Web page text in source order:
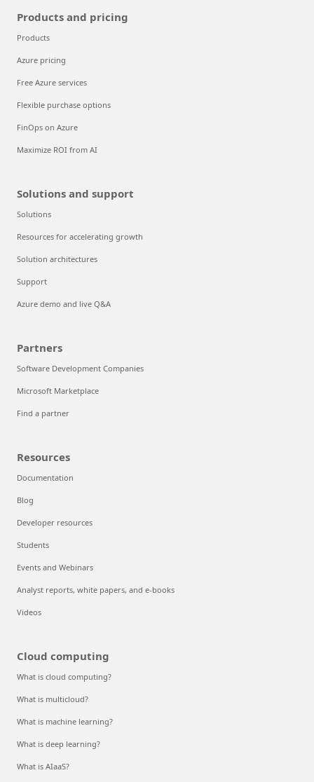
Products and pricing
Products
Azure pricing
Free Azure services
Flexible purchase options
FinOps on Azure
Maximize ROI from AI
Solutions and support
Solutions
Resources for accelerating growth
Solution architectures
Support
Azure demo and live Q&A
Partners
Software Development Companies
Microsoft Marketplace
Find a partner
Resources
Documentation
Blog
Developer resources
Students
Events and Webinars
Analyst reports, white papers, and e-books
Videos
Cloud computing
What is cloud computing?
What is multicloud?
What is machine learning?
What is deep learning?
What is AIaaS?